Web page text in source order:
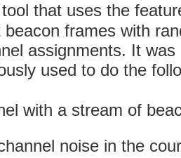
that uses the
frames with
assignments. It
used to do the
with a stream of
noise in the